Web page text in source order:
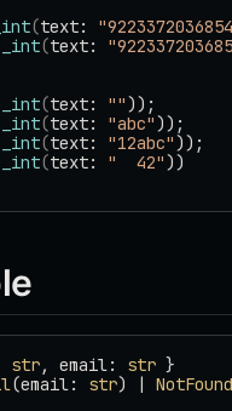
(text:
(text:
(text: ""));
(text: "abc"));
(text: "12abc"));
(text: "  42"))
str, email: str }
(email: str) | NotFound